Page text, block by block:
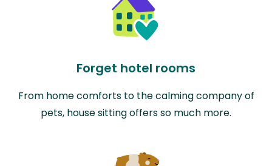
Forget hotel rooms
From home comforts to the calming company of
pets, house sitting offers so much more.